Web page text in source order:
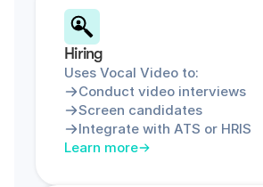
Hiring
Uses Vocal Video to:
Conduct video interviews
Screen candidates
Integrate with ATS or HRIS
Learn more